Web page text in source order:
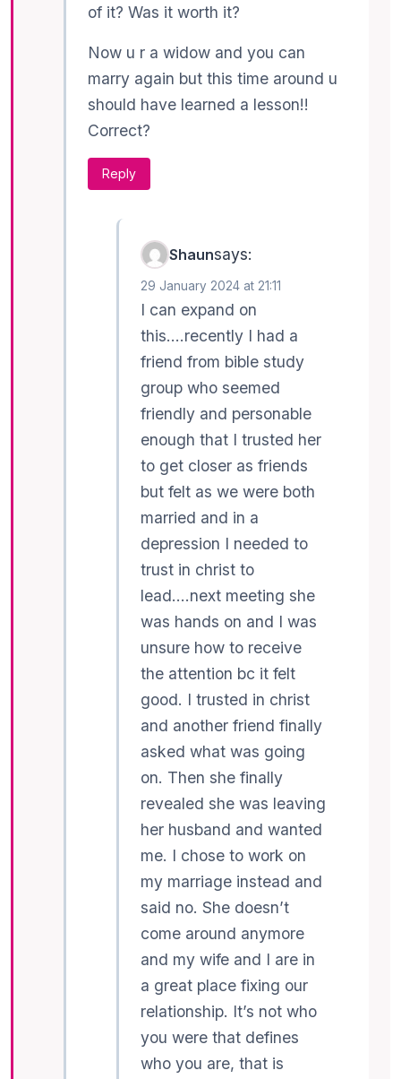
of it? Was it worth it?
Now u r a widow and you can
marry again but this time around u
should have learned a lesson!!
Correct?
Reply
Shaunsays:
29 January 2024 at 21:11
I can expand on
this….recently I had a
friend from bible study
group who seemed
friendly and personable
enough that I trusted her
to get closer as friends
but felt as we were both
married and in a
depression I needed to
trust in christ to
lead….next meeting she
was hands on and I was
unsure how to receive
the attention bc it felt
good. I trusted in christ
and another friend finally
asked what was going
on. Then she finally
revealed she was leaving
her husband and wanted
me. I chose to work on
my marriage instead and
said no. She doesn’t
come around anymore
and my wife and I are in
a great place fixing our
relationship. It’s not who
you were that defines
who you are, that is